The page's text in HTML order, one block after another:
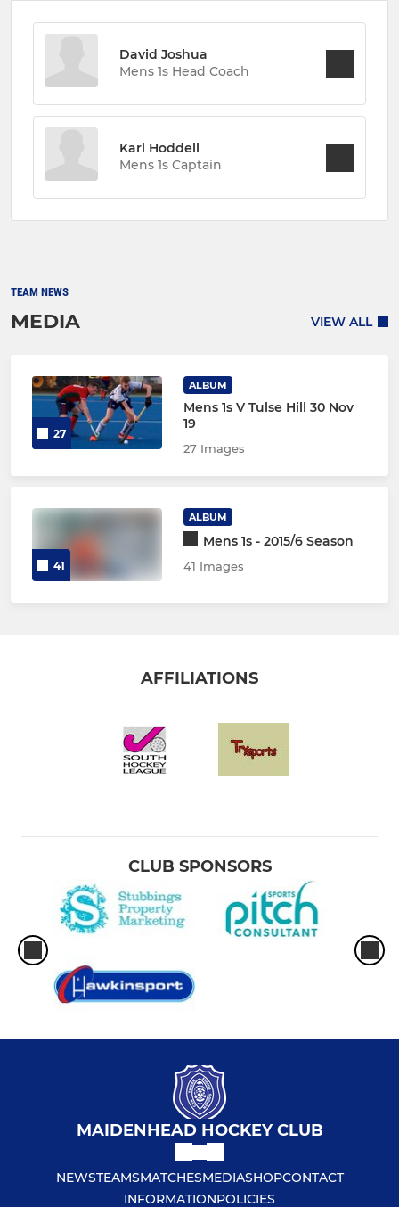
David Joshua
Mens 1s Head Coach
Karl Hoddell
Mens 1s Captain
TEAM NEWS
MEDIA VIEW ALL
27
ALBUM
Mens 1s V Tulse Hill 30 Nov
19
27 Images
41
ALBUM
Mens 1s - 2015/6 Season
41 Images
AFFILIATIONS
CLUB SPONSORS
MAIDENHEAD HOCKEY CLUB
NEWSTEAMSMATCHESMEDIASHOPCONTACT
INFORMATIONPOLICIES